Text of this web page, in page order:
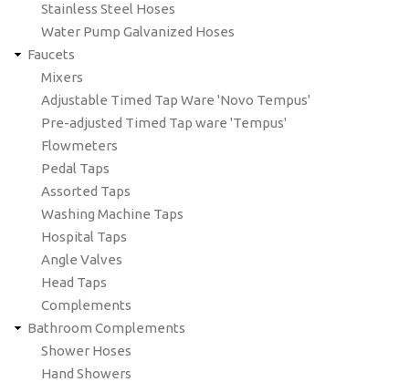
Stainless Steel Hoses
Water Pump Galvanized Hoses
Faucets
Mixers
Adjustable Timed Tap Ware 'Novo Tempus'
Pre-adjusted Timed Tap ware 'Tempus'
Flowmeters
Pedal Taps
Assorted Taps
Washing Machine Taps
Hospital Taps
Angle Valves
Head Taps
Complements
Bathroom Complements
Shower Hoses
Hand Showers